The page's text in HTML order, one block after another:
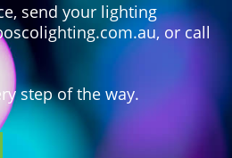
send your lighting
or call
step of the way.